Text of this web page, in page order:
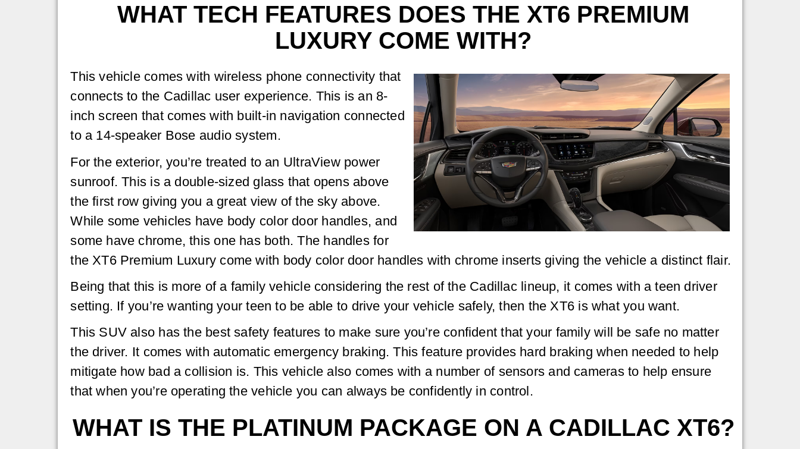
WHAT TECH FEATURES DOES THE XT6 PREMIUM
LUXURY COME WITH?
This vehicle comes with wireless phone connectivity that
connects to the Cadillac user experience. This is an 8-
inch screen that comes with built-in navigation connected
to a 14-speaker Bose audio system.
For the exterior, you’re treated to an UltraView power
sunroof. This is a double-sized glass that opens above
the first row giving you a great view of the sky above.
While some vehicles have body color door handles, and
some have chrome, this one has both. The handles for
the XT6 Premium Luxury come with body color door handles with chrome inserts giving the vehicle a distinct flair.
Being that this is more of a family vehicle considering the rest of the Cadillac lineup, it comes with a teen driver
setting. If you’re wanting your teen to be able to drive your vehicle safely, then the XT6 is what you want.
This SUV also has the best safety features to make sure you’re confident that your family will be safe no matter
the driver. It comes with automatic emergency braking. This feature provides hard braking when needed to help
mitigate how bad a collision is. This vehicle also comes with a number of sensors and cameras to help ensure
that when you’re operating the vehicle you can always be confidently in control.
WHAT IS THE PLATINUM PACKAGE ON A CADILLAC XT6?